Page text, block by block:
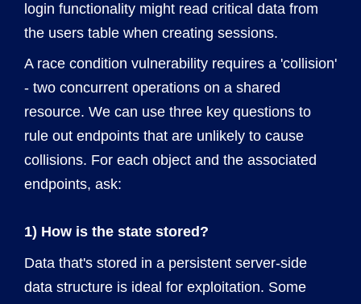
login functionality might read critical data from
the users table when creating sessions.
A race condition vulnerability requires a 'collision'
- two concurrent operations on a shared
resource. We can use three key questions to
rule out endpoints that are unlikely to cause
collisions. For each object and the associated
endpoints, ask:
1) How is the state stored?
Data that's stored in a persistent server-side
data structure is ideal for exploitation. Some